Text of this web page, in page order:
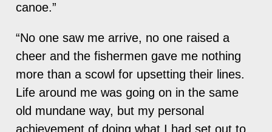
canoe.”
“No one saw me arrive, no one raised a
cheer and the fishermen gave me nothing
more than a scowl for upsetting their lines.
Life around me was going on in the same
old mundane way, but my personal
achievement of doing what I had set out to